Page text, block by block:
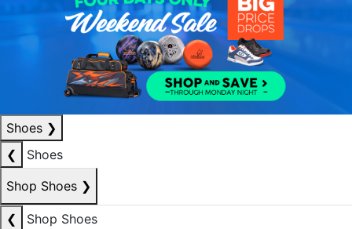
Shoes ❯
❮
Shoes
Shop Shoes ❯
❮
Shop Shoes